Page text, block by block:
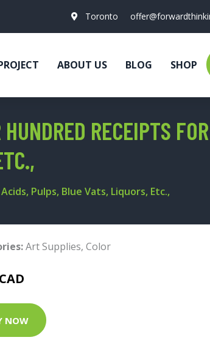
Toronto
ABOUT US BLOG SHOP
RECEIPTS
Pulps, Blue Vats, Liquors, Etc.,
Art Supplies, Color
NOW